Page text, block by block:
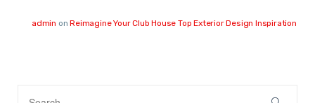
admin onReimagine Your Club House Top Exterior Design Inspiration